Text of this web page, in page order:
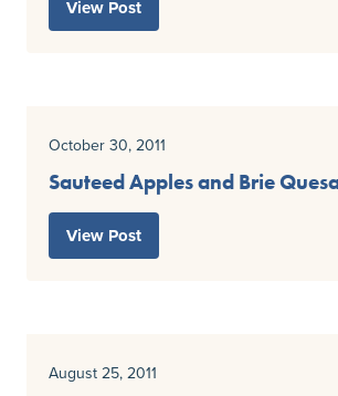
View Post
October 30, 2011
Sauteed Apples and Brie
View Post
August 25, 2011